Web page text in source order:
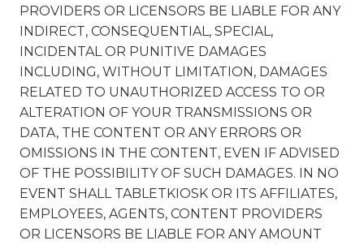
PROVIDERS OR LICENSORS BE LIABLE FOR ANY
INDIRECT, CONSEQUENTIAL, SPECIAL,
INCIDENTAL OR PUNITIVE DAMAGES
INCLUDING, WITHOUT LIMITATION, DAMAGES
RELATED TO UNAUTHORIZED ACCESS TO OR
ALTERATION OF YOUR TRANSMISSIONS OR
DATA, THE CONTENT OR ANY ERRORS OR
OMISSIONS IN THE CONTENT, EVEN IF ADVISED
OF THE POSSIBILITY OF SUCH DAMAGES. IN NO
EVENT SHALL TABLETKIOSK OR ITS AFFILIATES,
EMPLOYEES, AGENTS, CONTENT PROVIDERS
OR LICENSORS BE LIABLE FOR ANY AMOUNT